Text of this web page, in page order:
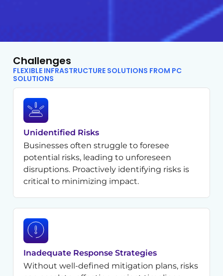
Challenges
FLEXIBLE INFRASTRUCTURE SOLUTIONS FROM PC
SOLUTIONS
Unidentified Risks
Businesses often struggle to foresee
potential risks, leading to unforeseen
disruptions. Proactively identifying risks is
critical to minimizing impact.
Inadequate Response Strategies
Without well-defined mitigation plans, risks